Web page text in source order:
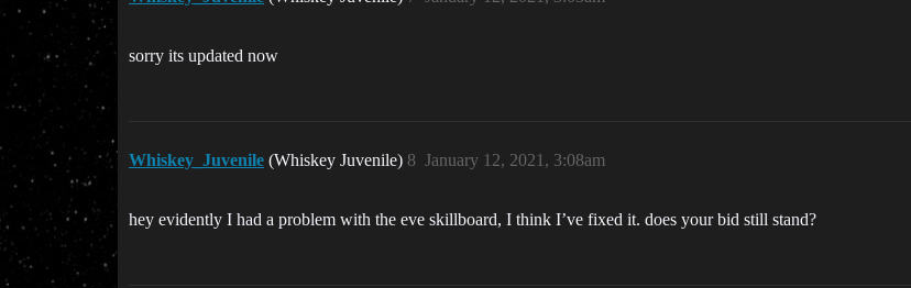
sorry its updated now
Whiskey_Juvenile (Whiskey Juvenile) January 12, 2021, 3:08am
8
hey evidently I had a problem with the eve skillboard, I think I’ve fixed it. does your bid still stand?